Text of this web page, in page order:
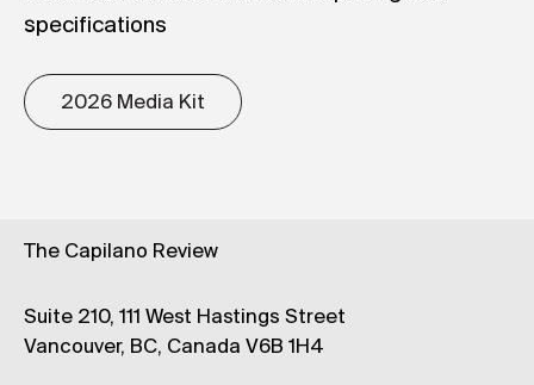
specifications
2026 Media Kit
The Capilano Review
Suite 210, 111 West Hastings Street
Vancouver, BC, Canada V6B 1H4